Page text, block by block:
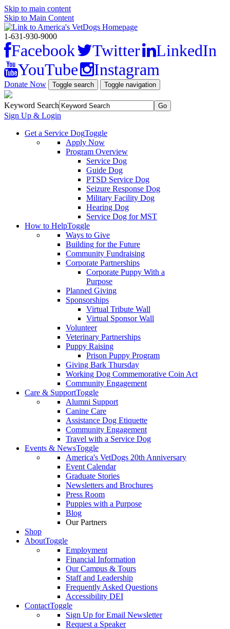
Skip to main content
Skip to Main Content
1-631-930-9000
Facebook Twitter
LinkedIn
YouTube
Instagram
Donate Now Toggle search Toggle navigation
Keyword Search
Sign Up & Login
Get a Service DogToggle
Apply Now
Program Overview
Service Dog
Guide Dog
PTSD Service Dog
Seizure Response Dog
Military Facility Dog
Hearing Dog
Service Dog for MST
How to HelpToggle
Ways to Give
Building for the Future
Community Fundraising
Corporate Partnerships
Corporate Puppy With a
Purpose
Planned Giving
Sponsorships
Virtual Tribute Wall
Virtual Sponsor Wall
Volunteer
Veterinary Partnerships
Puppy Raising
Prison Puppy Program
Giving Bark Thursday
Working Dog Commemorative Coin Act
Community Engagement
Care & SupportToggle
Alumni Support
Canine Care
Assistance Dog Etiquette
Community Engagement
Travel with a Service Dog
Events & NewsToggle
America's VetDogs 20th Anniversary
Event Calendar
Graduate Stories
Newsletters and Brochures
Press Room
Puppies with a Purpose
Blog
Our Partners
Shop
AboutToggle
Employment
Financial Information
Our Campus & Tours
Staff and Leadership
Frequently Asked Questions
Accessibility DEI
ContactToggle
Sign Up for Email Newsletter
Request a Speaker